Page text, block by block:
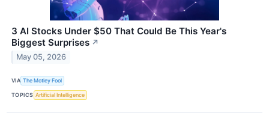
3 AI Stocks Under $50 That Could Be This Year's
Biggest Surprises ↗
May 05, 2026
VIA The Motley Fool
TOPICS Artificial Intelligence